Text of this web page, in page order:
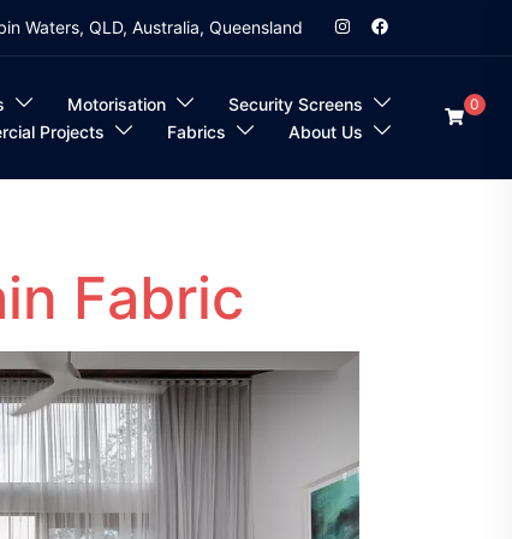
Waters, QLD, Australia, Queensland
Motorisation
Security Screens
Projects
Fabrics About Us
0
Fabric